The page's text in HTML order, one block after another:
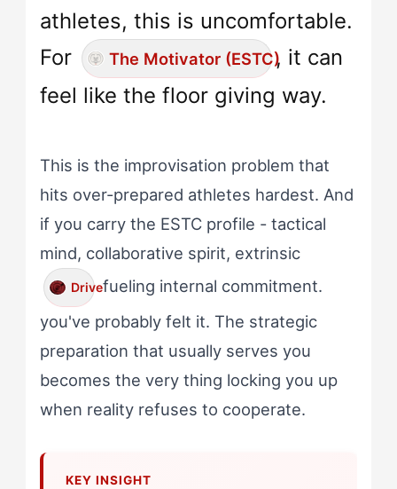
athletes, this is uncomfortable.
For
The Motivator (ESTC), it can
feel like the floor giving way.
This is the improvisation problem that
hits over-prepared athletes hardest. And
if you carry the ESTC profile - tactical
mind, collaborative spirit, extrinsic
Drivefueling internal commitment.
you've probably felt it. The strategic
preparation that usually serves you
becomes the very thing locking you up
when reality refuses to cooperate.